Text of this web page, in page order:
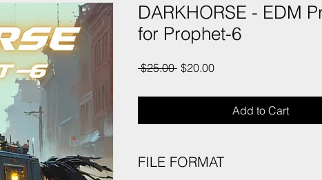
DARKHORSE - EDM
for Prophet-6
$25.00 Regular
$20.00Sale
Add to Cart
FILE FORMAT